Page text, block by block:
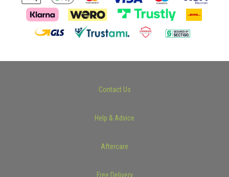
Contact Us
Help & Advice
Aftercare
Free Delivery